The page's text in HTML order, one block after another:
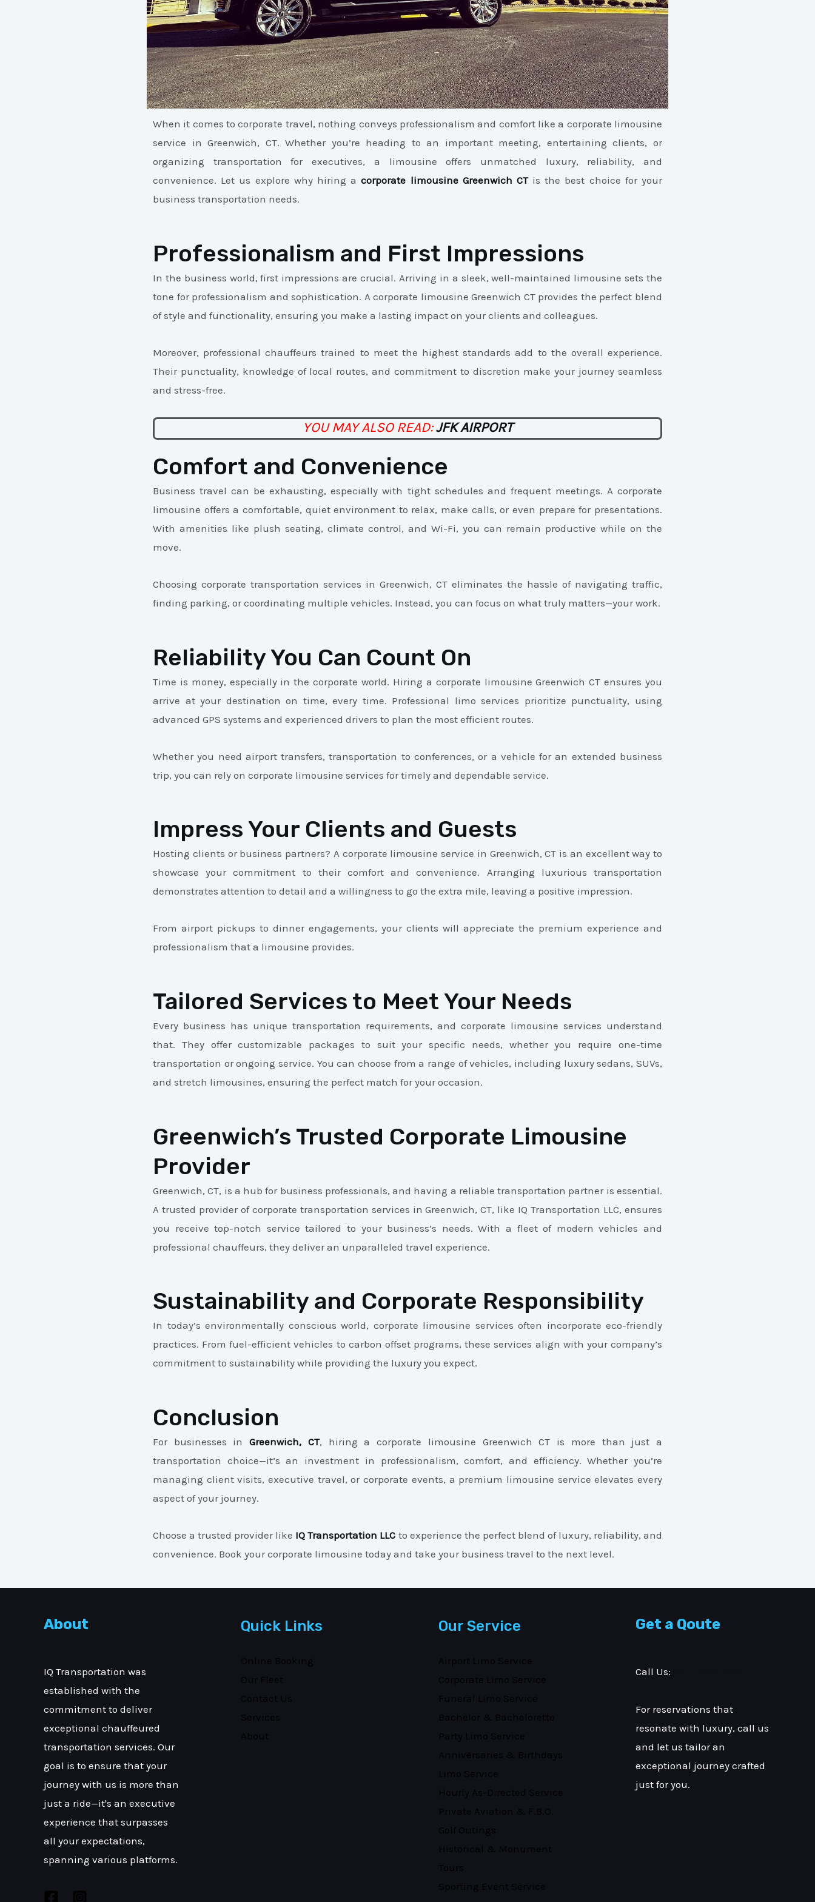
When it comes to corporate travel, nothing conveys professionalism and comfort like a corporate limousine
service in Greenwich, CT. Whether you’re heading to an important meeting, entertaining clients, or
organizing transportation for executives, a limousine offers unmatched luxury, reliability, and
convenience. Let us explore why hiring acorporate limousine Greenwich CTis the best choice for your
business transportation needs.
Professionalism and First Impressions
In the business world, first impressions are crucial. Arriving in a sleek, well-maintained limousine sets the
tone for professionalism and sophistication. A corporate limousine Greenwich CT provides the perfect blend
of style and functionality, ensuring you make a lasting impact on your clients and colleagues.
Moreover, professional chauffeurs trained to meet the highest standards add to the overall experience.
Their punctuality, knowledge of local routes, and commitment to discretion make your journey seamless
and stress-free.
YOU MAY ALSO READ:JFK AIRPORT
Comfort and Convenience
Business travel can be exhausting, especially with tight schedules and frequent meetings. A corporate
limousine offers a comfortable, quiet environment to relax, make calls, or even prepare for presentations.
With amenities like plush seating, climate control, and Wi-Fi, you can remain productive while on the
move.
Choosing corporate transportation services in Greenwich, CT eliminates the hassle of navigating traffic,
finding parking, or coordinating multiple vehicles. Instead, you can focus on what truly matters—your work.
Reliability You Can Count On
Time is money, especially in the corporate world. Hiring a corporate limousine Greenwich CT ensures you
arrive at your destination on time, every time. Professional limo services prioritize punctuality, using
advanced GPS systems and experienced drivers to plan the most efficient routes.
Whether you need airport transfers, transportation to conferences, or a vehicle for an extended business
trip, you can rely on corporate limousine services for timely and dependable service.
Impress Your Clients and Guests
Hosting clients or business partners? A corporate limousine service in Greenwich, CT is an excellent way to
showcase your commitment to their comfort and convenience. Arranging luxurious transportation
demonstrates attention to detail and a willingness to go the extra mile, leaving a positive impression.
From airport pickups to dinner engagements, your clients will appreciate the premium experience and
professionalism that a limousine provides.
Tailored Services to Meet Your Needs
Every business has unique transportation requirements, and corporate limousine services understand
that. They offer customizable packages to suit your specific needs, whether you require one-time
transportation or ongoing service. You can choose from a range of vehicles, including luxury sedans, SUVs,
and stretch limousines, ensuring the perfect match for your occasion.
Greenwich’s Trusted Corporate Limousine
Provider
Greenwich, CT, is a hub for business professionals, and having a reliable transportation partner is essential.
A trusted provider of corporate transportation services in Greenwich, CT, like IQ Transportation LLC, ensures
you receive top-notch service tailored to your business’s needs. With a fleet of modern vehicles and
professional chauffeurs, they deliver an unparalleled travel experience.
Sustainability and Corporate Responsibility
In today’s environmentally conscious world, corporate limousine services often incorporate eco-friendly
practices. From fuel-efficient vehicles to carbon offset programs, these services align with your company’s
commitment to sustainability while providing the luxury you expect.
Conclusion
For businesses inGreenwich, CT, hiring a corporate limousine Greenwich CT is more than just a
transportation choice—it’s an investment in professionalism, comfort, and efficiency. Whether you’re
managing client visits, executive travel, or corporate events, a premium limousine service elevates every
aspect of your journey.
Choose a trusted provider like IQ Transportation LLC to experience the perfect blend of luxury, reliability, and
convenience. Book your corporate limousine today and take your business travel to the next level.
About
IQ Transportation was
established with the
commitment to deliver
exceptional chauffeured
transportation services. Our
goal is to ensure that your
journey with us is more than
just a ride—it's an executive
experience that surpasses
all your expectations,
spanning various platforms.
Quick Links
Online Booking
Our Fleet
Contact Us
Services
About
Our Service
Airport Limo Service
Corporate Limo Service
Funeral Limo Service
Bachelor & Bachelorette
Party Limo Service
Anniversaries & Birthdays
Limo Service
Hourly As-Directed Service
Private Aviation & F.B.O.
Golf Outings
Historical & Monument
Tours
Sporting Event Service
Get a Qoute
Call Us:
For reservations that
resonate with luxury, call us
and let us tailor an
exceptional journey crafted
just for you.